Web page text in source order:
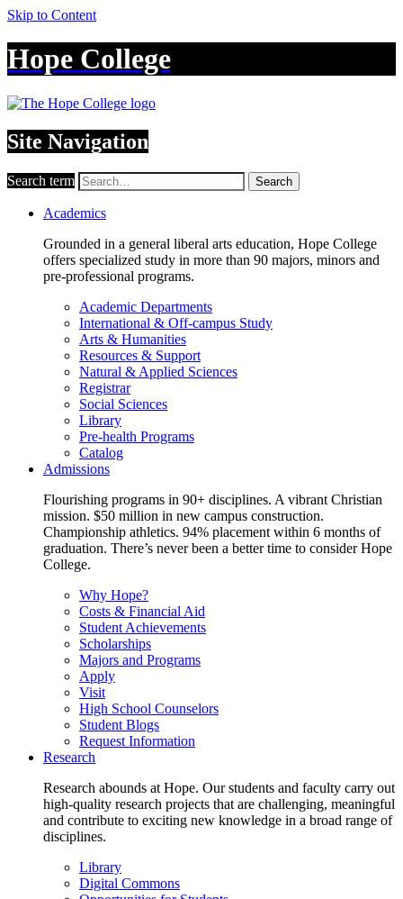
Skip to Content
Hope College
Site Navigation
Search term Search
Academics
Grounded in a general liberal arts education, Hope College
offers specialized study in more than 90 majors, minors and
pre-professional programs.
Academic Departments
International & Off-campus Study
Arts & Humanities
Resources & Support
Natural & Applied Sciences
Registrar
Social Sciences
Library
Pre-health Programs
Catalog
Admissions
Flourishing programs in 90+ disciplines. A vibrant Christian
mission. $50 million in new campus construction.
Championship athletics. 94% placement within 6 months of
graduation. There’s never been a better time to consider Hope
College.
Why Hope?
Costs & Financial Aid
Student Achievements
Scholarships
Majors and Programs
Apply
Visit
High School Counselors
Student Blogs
Request Information
Research
Research abounds at Hope. Our students and faculty carry out
high-quality research projects that are challenging, meaningful
and contribute to exciting new knowledge in a broad range of
disciplines.
Library
Digital Commons